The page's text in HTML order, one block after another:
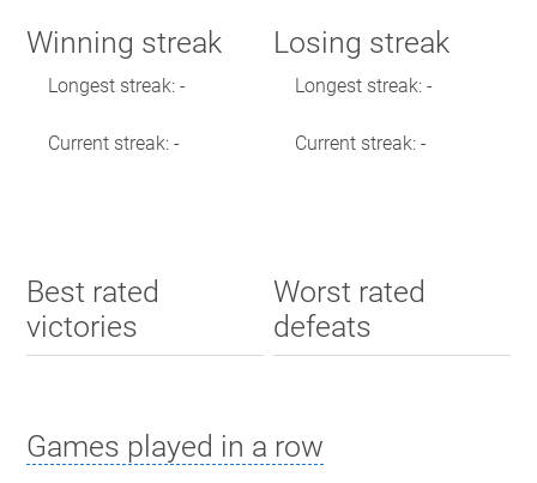
Winning streak
Longest streak: -
Current streak: -
Losing streak
Longest streak: -
Current streak: -
Best rated
victories
Worst rated
defeats
Games played in a row